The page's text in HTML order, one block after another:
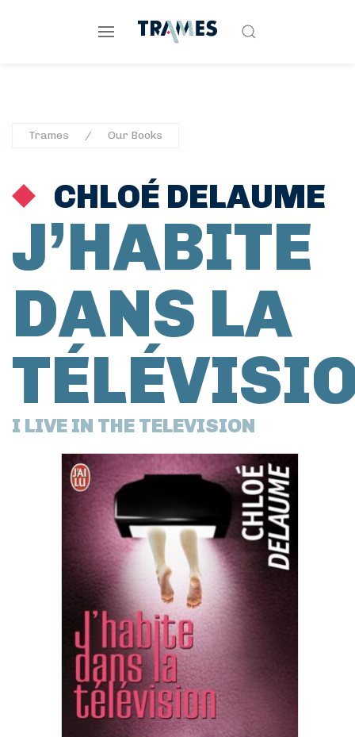
Trames Our Books
CHLOÉ DELAUME
J’HABITE
DANS LA
I LIVE IN THE TELEVISION